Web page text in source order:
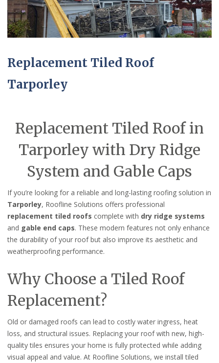
Replacement Tiled Roof
Tarporley
Replacement Tiled Roof in
Tarporley with Dry Ridge
System and Gable Caps
If you’re looking for a reliable and long-lasting roofing solution in
Tarporley, Roofline Solutions offers professional
replacement tiled roofs complete with dry ridge systems
and gable end caps. These modern features not only enhance
the durability of your roof but also improve its aesthetic and
weatherproofing performance.
Why Choose a Tiled Roof
Replacement?
Old or damaged roofs can lead to costly water ingress, heat
loss, and structural issues. Replacing your roof with new, high-
quality tiles ensures your home is fully protected while adding
visual appeal and value. At Roofline Solutions, we install tiled